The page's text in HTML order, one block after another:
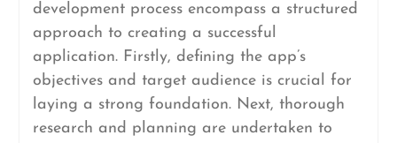
development process encompass a structured
approach to creating a successful
application. Firstly, defining the app’s
objectives and target audience is crucial for
laying a strong foundation. Next, thorough
research and planning are undertaken to